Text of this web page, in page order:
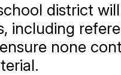
district
including
none